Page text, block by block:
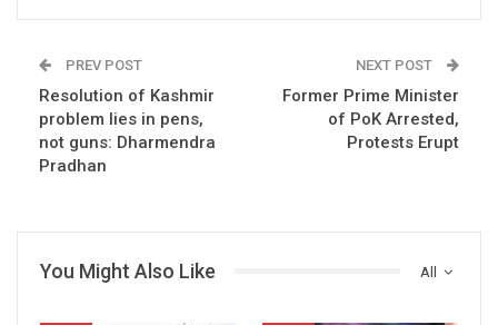
PREV POST
Resolution of Kashmir
problem lies in pens,
not guns: Dharmendra
Pradhan
NEXT POST
Former Prime Minister
of PoK Arrested,
Protests Erupt
All
You Might Also Like